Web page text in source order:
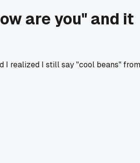
are you" and it
I realized I still say "cool beans" from